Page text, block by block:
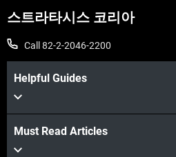
더보기
스트라타시스 코리아
Call 82-2-2046-2200
Helpful Guides
Must Read Articles